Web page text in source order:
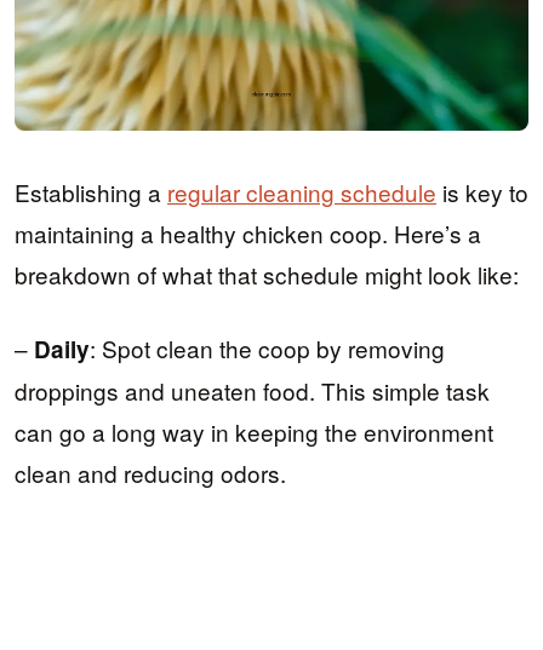
Establishing a regular cleaning schedule is key to
maintaining a healthy chicken coop. Here’s a
breakdown of what that schedule might look like:
– Daily: Spot clean the coop by removing
droppings and uneaten food. This simple task
can go a long way in keeping the environment
clean and reducing odors.